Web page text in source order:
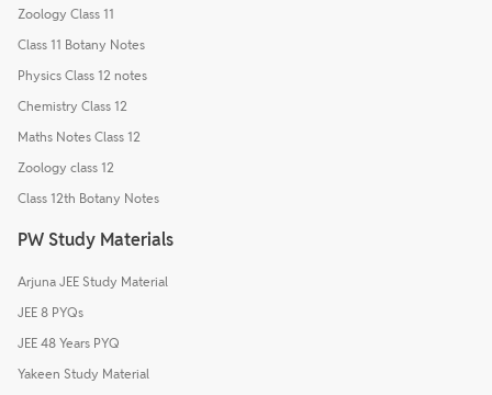
Zoology Class 11
Class 11 Botany Notes
Physics Class 12 notes
Chemistry Class 12
Maths Notes Class 12
Zoology class 12
Class 12th Botany Notes
PW Study Materials
Arjuna JEE Study Material
JEE 8 PYQs
JEE 48 Years PYQ
Yakeen Study Material